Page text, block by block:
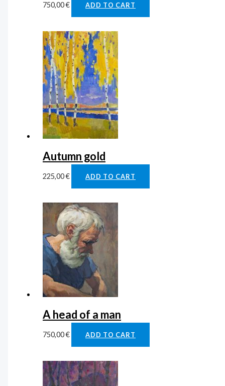
750,00€ ADD TO CART
Autumn gold
225,00€ ADD TO CART
A head of a man
750,00€ ADD TO CART